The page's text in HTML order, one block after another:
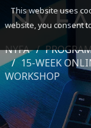
SEARCH
NYFA
15-WEEK
WORKSHOP
This website uses
website, you consent